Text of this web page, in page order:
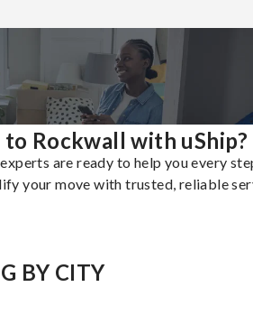
to Rockwall with uShip?
are ready to help you every
your move with trusted, reliable
BY CITY